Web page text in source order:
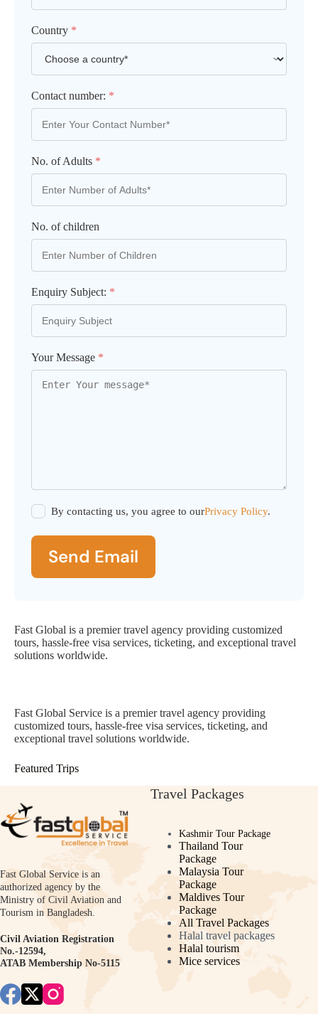
Country *
Contact number: *
No. of Adults *
No. of children
Enquiry Subject: *
Your Message *
By contacting us, you agree to ourPrivacy Policy.
Send Email
Fast Global is a premier travel agency providing customized
tours, hassle-free visa services, ticketing, and exceptional travel
solutions worldwide.
Fast Global Service is a premier travel agency providing
customized tours, hassle-free visa services, ticketing, and
exceptional travel solutions worldwide.
Featured Trips
Fast Global Service is an
authorized agency by the
Ministry of Civil Aviation and
Tourism in Bangladesh.
Civil Aviation Registration
No.-12594,
ATAB Membership No-5115
Travel Packages
Kashmir Tour Package
Thailand Tour
Package
Malaysia Tour
Package
Maldives Tour
Package
All Travel Packages
Halal travel packages
Halal tourism
Mice services